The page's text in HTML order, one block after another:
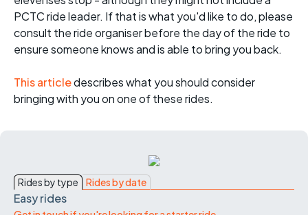
PCTC ride leader. If that is what you'd like to do, please
consult the ride organiser before the day of the ride to
ensure someone knows and is able to bring you back.
This articledescribes what you should consider
bringing with you on one of these rides.
Rides by type Rides by date
Easy rides